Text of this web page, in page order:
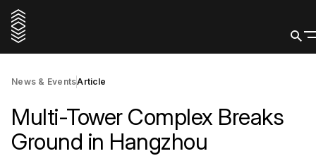
News & EventsArticle
Multi-Tower Complex Breaks
Ground in Hangzhou